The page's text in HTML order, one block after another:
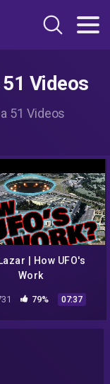
Videos
51 Videos
| How UFO's
Work
79% 07:37